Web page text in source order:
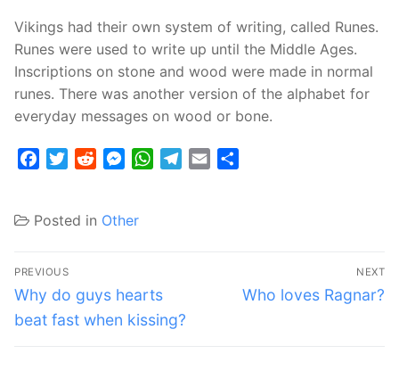
Vikings had their own system of writing, called Runes.
Runes were used to write up until the Middle Ages.
Inscriptions on stone and wood were made in normal
runes. There was another version of the alphabet for
everyday messages on wood or bone.
FacebookTwitterRedditMessenger
WhatsApp
Telegram
Email
Posted in Other
Post
navigation
PREVIOUS
Previous
post:
Why do guys hearts
beat fast when kissing?
NEXT
Next
Who loves Ragnar?